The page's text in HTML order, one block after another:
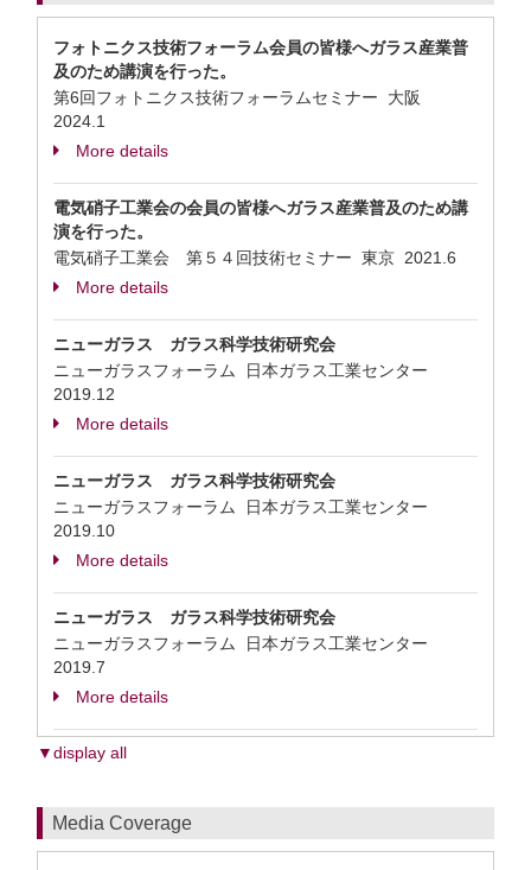
フォトニクス技術フォーラム会員の皆様へガラス産業普
及のため講演を行った。
第6回フォトニクス技術フォーラムセミナー 大阪
2024.1
More details
電気硝子工業会の会員の皆様へガラス産業普及のため講
演を行った。
電気硝子工業会 第５４回技術セミナー 東京 2021.6
More details
ニューガラス ガラス科学技術研究会
ニューガラスフォーラム 日本ガラス工業センター
2019.12
More details
ニューガラス ガラス科学技術研究会
ニューガラスフォーラム 日本ガラス工業センター
2019.10
More details
ニューガラス ガラス科学技術研究会
ニューガラスフォーラム 日本ガラス工業センター
2019.7
More details
▼display all
Media Coverage